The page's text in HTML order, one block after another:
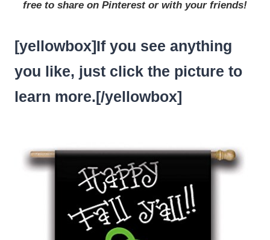
free to share on Pinterest or with your friends!
[yellowbox]If you see anything
you like, just click the picture to
learn more.[/yellowbox]